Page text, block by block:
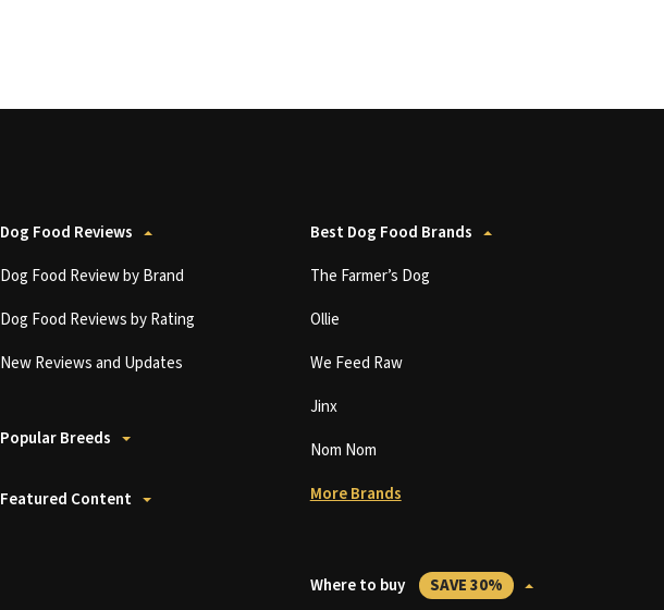
Dog Food Reviews
Dog Food Review by Brand
Dog Food Reviews by Rating
New Reviews and Updates
Popular Breeds
Featured Content
Best Dog Food Brands
The Farmer’s Dog
Ollie
We Feed Raw
Jinx
Nom Nom
More Brands
Where to buy SAVE 30%